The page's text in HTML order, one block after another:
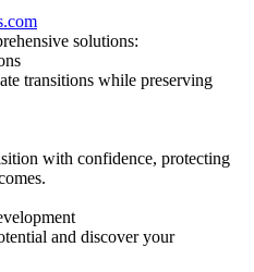
solutions:
transitions while preserving
with confidence, protecting
and discover your